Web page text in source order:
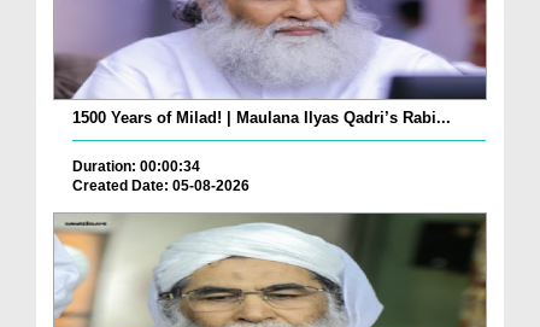
1500 Years of Milad! | Maulana Ilyas Qadri’s Rabi...
Duration: 00:00:34
Created Date: 05-08-2026